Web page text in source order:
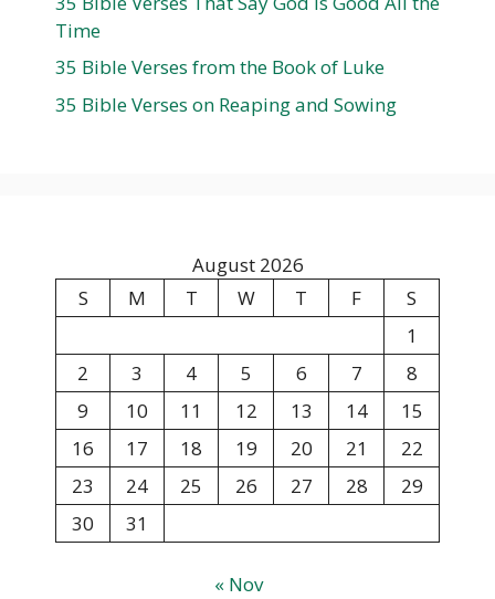
Time
35 Bible Verses from the Book of Luke
35 Bible Verses on Reaping and Sowing
August 2026
S
M T W T F
S
1
2
3 4 5 6 7
8
9
10 11 12 13 14
15
16
17 18 19 20 21
22
23
24 25 26 27 28
29
30
31
« Nov